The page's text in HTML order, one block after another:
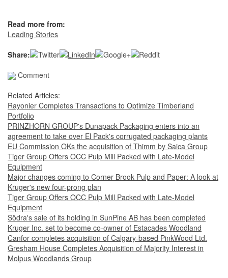
Read more from:
Leading Stories
Share:
Comment
Related Articles:
Rayonier Completes Transactions to Optimize Timberland
Portfolio
PRINZHORN GROUP's Dunapack Packaging enters into an
agreement to take over El Pack's corrugated packaging plants
EU Commission OKs the acquisition of Thimm by Saica Group
Tiger Group Offers OCC Pulp Mill Packed with Late-Model
Equipment
Major changes coming to Corner Brook Pulp and Paper: A look at
Kruger's new four-prong plan
Tiger Group Offers OCC Pulp Mill Packed with Late-Model
Equipment
Södra's sale of its holding in SunPine AB has been completed
Kruger Inc. set to become co-owner of Estacades Woodland
Canfor completes acquisition of Calgary-based PinkWood Ltd.
Gresham House Completes Acquisition of Majority Interest in
Molpus Woodlands Group